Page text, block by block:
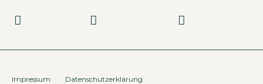
Impressum Datenschutzerklärung